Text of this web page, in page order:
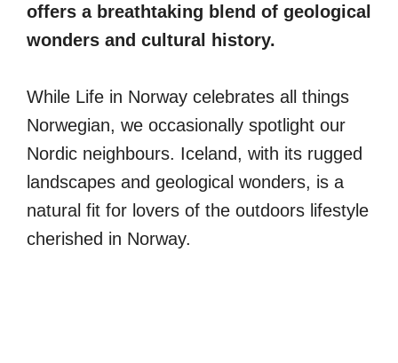
offers a breathtaking blend of geological
wonders and cultural history.
While Life in Norway celebrates all things
Norwegian, we occasionally spotlight our
Nordic neighbours. Iceland, with its rugged
landscapes and geological wonders, is a
natural fit for lovers of the outdoors lifestyle
cherished in Norway.